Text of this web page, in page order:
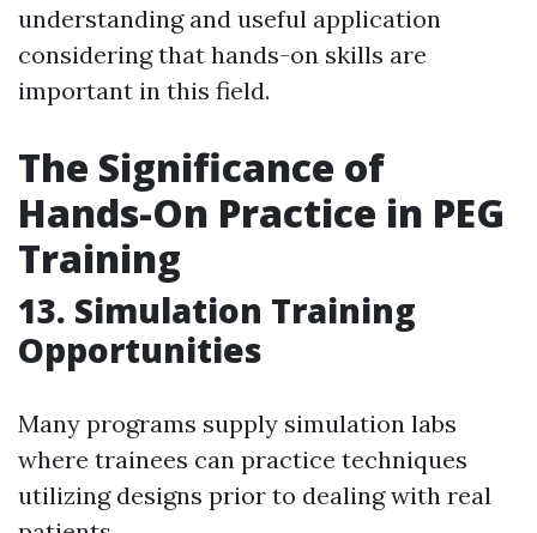
understanding and useful application
considering that hands-on skills are
important in this field.
The Significance of
Hands-On Practice in PEG
Training
13. Simulation Training
Opportunities
Many programs supply simulation labs
where trainees can practice techniques
utilizing designs prior to dealing with real